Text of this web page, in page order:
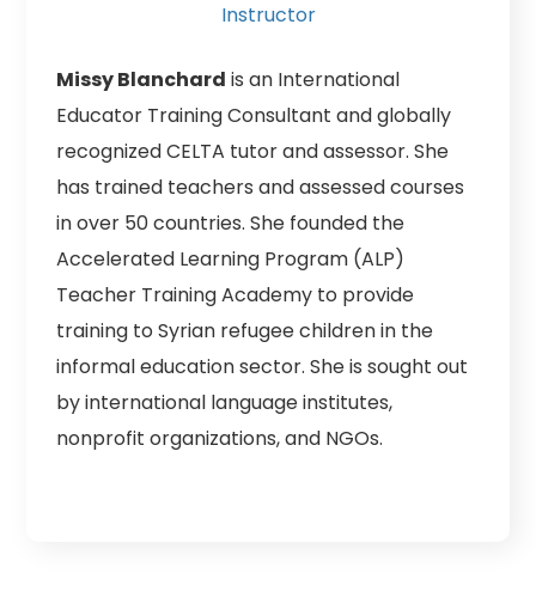
Instructor
Missy Blanchard is an International
Educator Training Consultant and globally
recognized CELTA tutor and assessor. She
has trained teachers and assessed courses
in over 50 countries. She founded the
Accelerated Learning Program (ALP)
Teacher Training Academy to provide
training to Syrian refugee children in the
informal education sector. She is sought out
by international language institutes,
nonprofit organizations, and NGOs.